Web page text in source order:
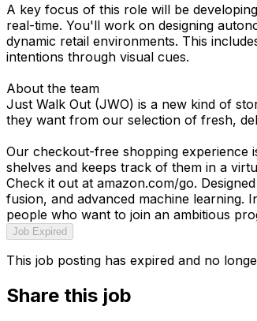
A key focus of this role will be
real-time. You'll work on designing
dynamic retail environments. This
intentions through visual cues.
About the team
Just Walk Out (JWO) is a new kind of
they want from our selection of fresh,
Our checkout-free shopping experience
shelves and keeps track of them in a
Check it out at amazon.com/go.
fusion, and advanced machine learning.
people who want to join an ambitious
Job Expired
This job posting has expired and no
Share this job